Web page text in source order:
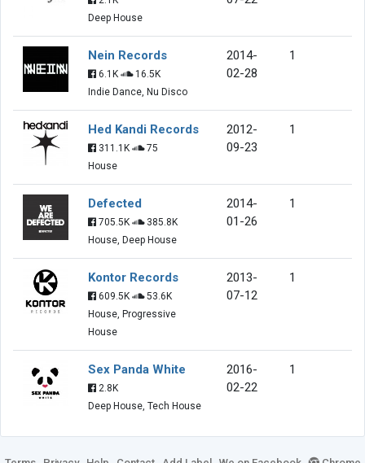
Deep House
Nein Records
6.1K
16.5K
Indie Dance, Nu Disco
2014-
02-28
1
Hed Kandi Records
311.1K
75
House
2012-
09-23
1
Defected
705.5K
385.8K
House, Deep House
2014-
01-26
1
Kontor Records
609.5K
53.6K
House, Progressive
House
2013-
07-12
1
Sex Panda White
2.8K
Deep House, Tech House
2016-
02-22
1